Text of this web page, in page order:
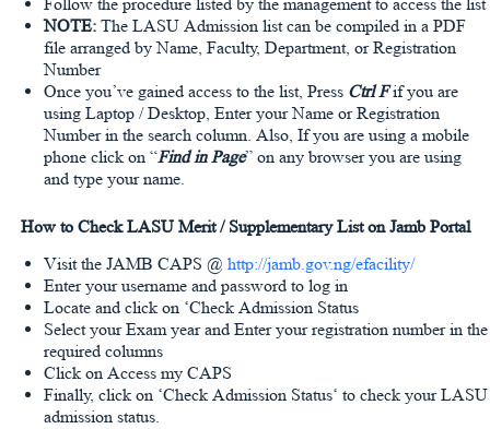
NOTE: The LASU Admission list can be compiled in a PDF
file arranged by Name, Faculty, Department, or Registration
Number
Once you’ve gained access to the list, Press Ctrl Fif you are
using Laptop / Desktop, Enter your Name or Registration
Number in the search column. Also, If you are using a mobile
phone click on “Find in Page” on any browser you are using
and type your name.
How to Check LASU Merit / Supplementary List on Jamb Portal
Visit the JAMB CAPS @ http://jamb.gov.ng/efacility/
Enter your username and password to log in
Locate and click on ‘Check Admission Status
Select your Exam year and Enter your registration number in the
required columns
Click on Access my CAPS
Finally, click on ‘Check Admission Status‘ to check your LASU
admission status.